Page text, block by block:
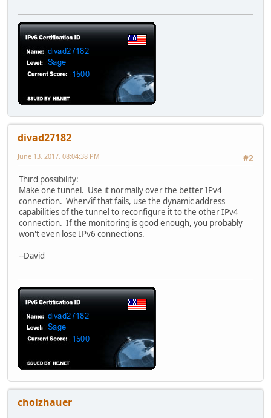
divad27182
#2
June 13, 2017, 08:04:38 PM
Third possibility:
Make one tunnel. Use it normally over the better IPv4
connection. When/if that fails, use the dynamic address
capabilities of the tunnel to reconfigure it to the other IPv4
connection. If the monitoring is good enough, you probably
won't even lose IPv6 connections.
--David
cholzhauer